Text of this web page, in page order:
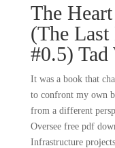
The
(The
#0.5)
It was a book that
to confront my own
from a different
Oversee free pdf
Infrastructure